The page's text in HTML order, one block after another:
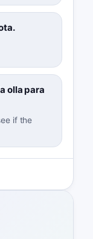
olla para
if the